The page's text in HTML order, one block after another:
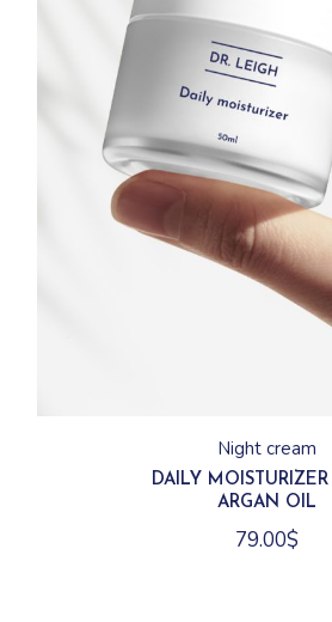
Night cream
DAILY
ARGAN OIL
79.00$